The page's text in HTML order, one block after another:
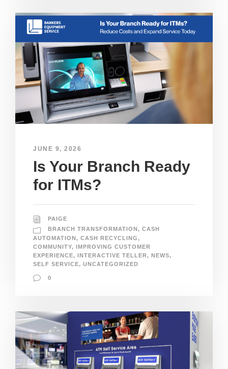
JUNE 9, 2026
Is Your Branch Ready
for ITMs?
PAIGE
BRANCH TRANSFORMATION , CASH
AUTOMATION, CASH RECYCLING,
COMMUNITY, IMPROVING CUSTOMER
EXPERIENCE, INTERACTIVE TELLER, NEWS,
SELF SERVICE, UNCATEGORIZED
0